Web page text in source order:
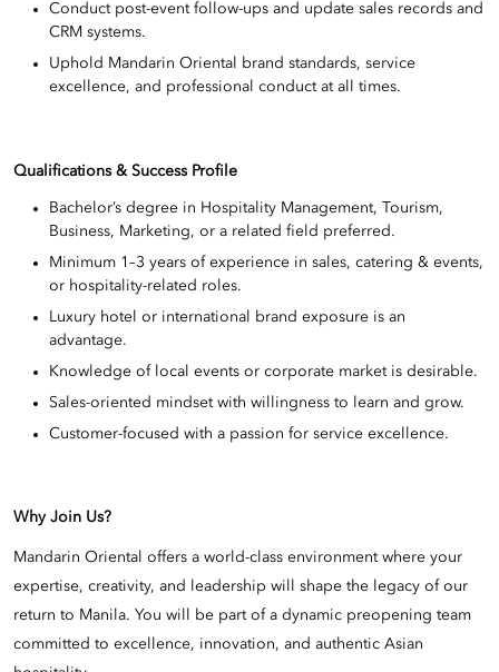
Conduct post-event follow-ups and update sales records and
CRM systems.
Uphold Mandarin Oriental brand standards, service
excellence, and professional conduct at all times.
Qualifications & Success Profile
Bachelor’s degree in Hospitality Management, Tourism,
Business, Marketing, or a related field preferred.
Minimum 1–3 years of experience in sales, catering & events,
or hospitality-related roles.
Luxury hotel or international brand exposure is an
advantage.
Knowledge of local events or corporate market is desirable.
Sales-oriented mindset with willingness to learn and grow.
Customer-focused with a passion for service excellence.
Why Join Us?
Mandarin Oriental offers a world-class environment where your
expertise, creativity, and leadership will shape the legacy of our
return to Manila. You will be part of a dynamic preopening team
committed to excellence, innovation, and authentic Asian